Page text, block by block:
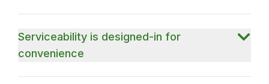
Serviceability is designed-in for
convenience